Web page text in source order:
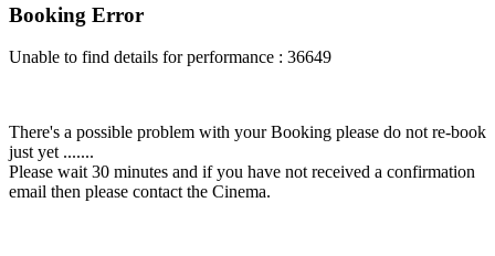
Booking Error
Unable to find details for performance : 36649
There's a possible problem with your Booking please do not re-book
just yet .......
Please wait 30 minutes and if you have not received a confirmation
email then please contact the Cinema.